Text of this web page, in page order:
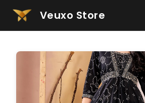
Veuxo Store